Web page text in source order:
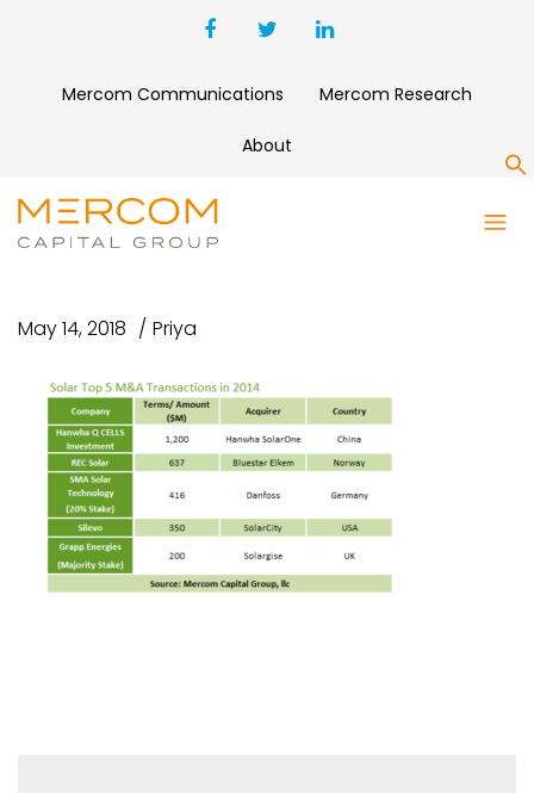
Mercom Communications Mercom Research
About
SOLAR TOP 5 M&A
TRANSACTIONS IN 2014
May 14, 2018 Priya